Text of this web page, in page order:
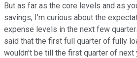
But as far as the core levels and as
savings, I'm curious about the
expense levels in the next few
said that the first full quarter of fully
wouldn't be till the first quarter of next